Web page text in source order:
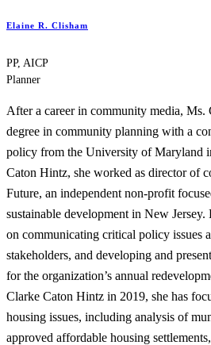
Elaine R. Clisham
PP, AICP
Planner
After a career in community media, Ms.
degree in community planning with a
policy from the University of Maryland
Caton Hintz, she worked as director of
Future, an independent non-profit
sustainable development in New
on communicating critical policy issues
stakeholders, and developing and
for the organization’s annual
Clarke Caton Hintz in 2019, she has
housing issues, including analysis of
approved affordable housing